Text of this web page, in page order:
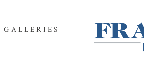
GALLERIES